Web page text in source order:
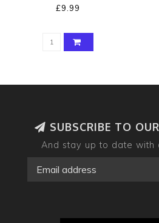
HANDLE 10MM
£9.99
SUBSCRIBE TO
And stay up to date with